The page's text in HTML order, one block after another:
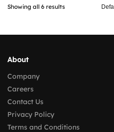
Showing all 6 results
About
Company
Careers
Contact Us
Privacy Policy
Terms and Conditions